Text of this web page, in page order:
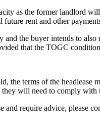
as the former landlord
rent and other
and the buyer intends to
that the TOGC
the terms of the
they will need to comply
and require advice, please